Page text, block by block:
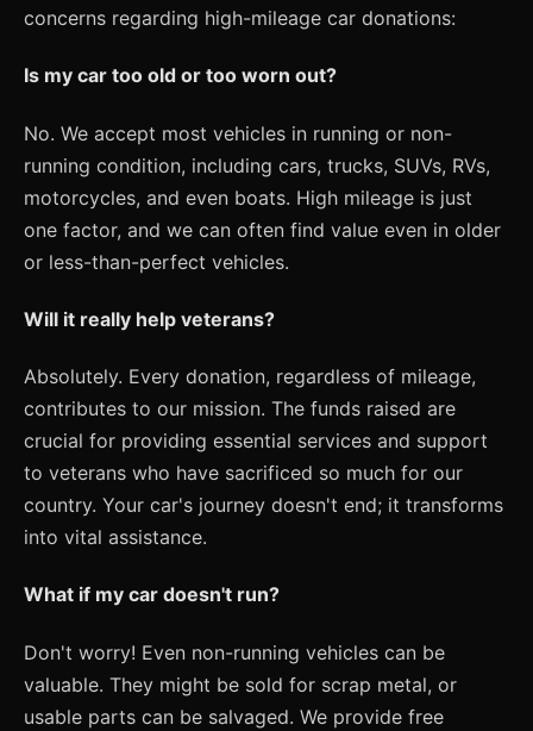
concerns regarding high-mileage car donations:
Is my car too old or too worn out?
No. We accept most vehicles in running or non-
running condition, including cars, trucks, SUVs, RVs,
motorcycles, and even boats. High mileage is just
one factor, and we can often find value even in older
or less-than-perfect vehicles.
Will it really help veterans?
Absolutely. Every donation, regardless of mileage,
contributes to our mission. The funds raised are
crucial for providing essential services and support
to veterans who have sacrificed so much for our
country. Your car's journey doesn't end; it transforms
into vital assistance.
What if my car doesn't run?
Don't worry! Even non-running vehicles can be
valuable. They might be sold for scrap metal, or
usable parts can be salvaged. We provide free